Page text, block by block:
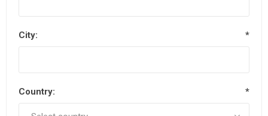
City: *
Country: *